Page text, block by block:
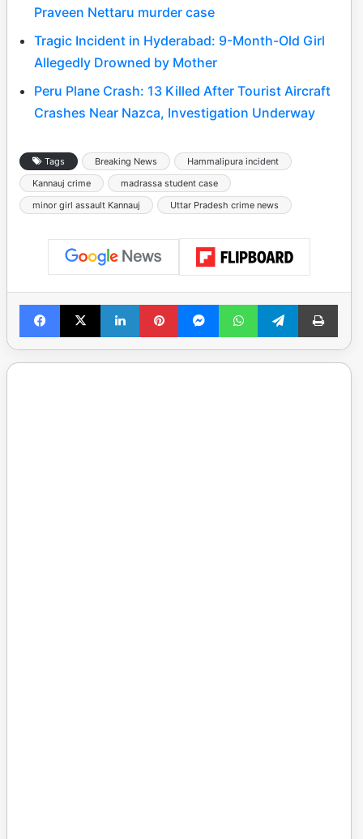
Praveen Nettaru murder case
Tragic Incident in Hyderabad: 9-Month-Old Girl
Allegedly Drowned by Mother
Peru Plane Crash: 13 Killed After Tourist Aircraft
Crashes Near Nazca, Investigation Underway
Tags Breaking News
Hammalipura incident
Kannauj crime
madrassa student case
minor girl assault Kannauj
Uttar Pradesh crime news
Facebook
X LinkedInPinterestMessengerWhatsAppTelegramPrint